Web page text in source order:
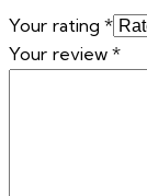
Your rating*
Your review*